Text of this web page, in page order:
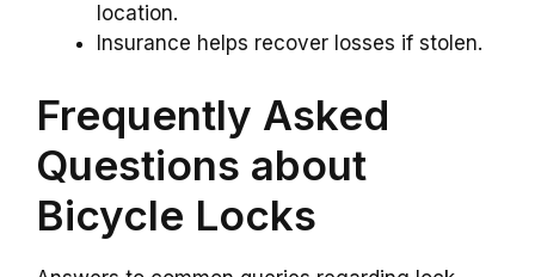
location.
Insurance helps recover losses if stolen.
Frequently Asked
Questions about
Bicycle Locks